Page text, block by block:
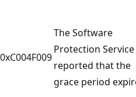
0xC004F009
The Software
Protection Service
reported that the
grace period